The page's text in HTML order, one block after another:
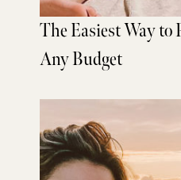
The Easiest Way to
Any Budget